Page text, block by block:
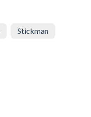
Stickman